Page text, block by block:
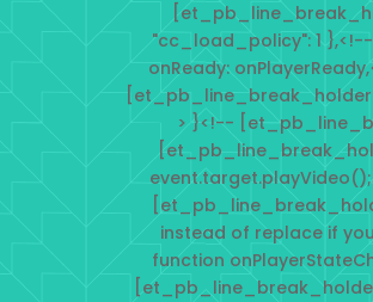
"cc_load_policy": 1
onReady:
> }<!--
instead of replace if
function